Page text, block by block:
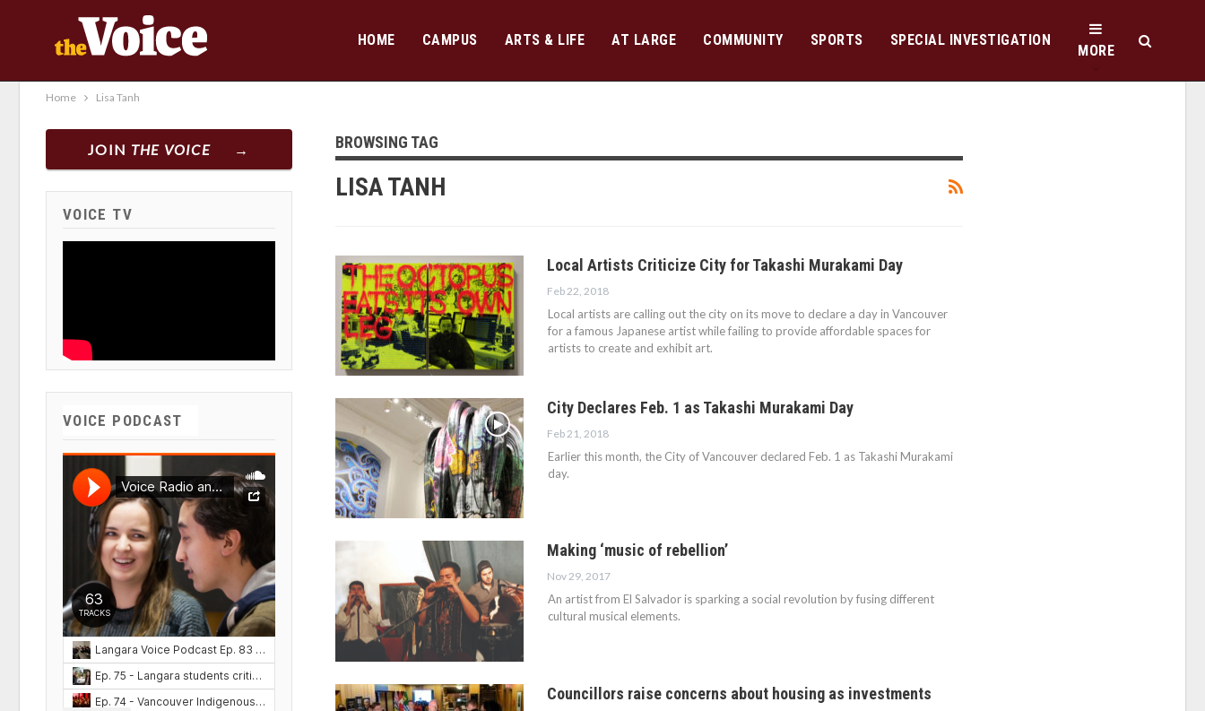
HOME CAMPUS ARTS & LIFE AT LARGE COMMUNITY SPORTS SPECIAL INVESTIGATION
MORE
Home Lisa Tanh
BROWSING TAG
LISA TANH
Local Artists Criticize City for Takashi Murakami Day
Feb 22, 2018
Local artists are calling out the city on its move to declare a day in Vancouver
for a famous Japanese artist while failing to provide affordable spaces for
artists to create and exhibit art.
City Declares Feb. 1 as Takashi Murakami Day
Feb 21, 2018
Earlier this month, the City of Vancouver declared Feb. 1 as Takashi Murakami
day.
Making ‘music of rebellion’
Nov 29, 2017
An artist from El Salvador is sparking a social revolution by fusing different
cultural musical elements.
Councillors raise concerns about housing as investments
JOIN THE VOICE
VOICE TV
VOICE PODCAST